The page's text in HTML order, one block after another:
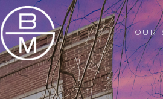
OUR